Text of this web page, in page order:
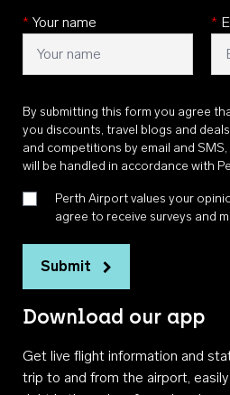
* Your name *
By submitting this form you agree
you discounts, travel blogs and
and competitions by email and
will be handled in accordance with
Perth Airport values your
agree to receive surveys and
Submit
Download our app
Get live flight information and
trip to and from the airport,